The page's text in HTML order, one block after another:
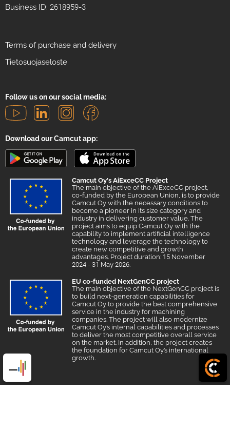
Business ID: 2618959-3
Terms of purchase and delivery
Tietosuojaseloste
Follow us on our social media:
Download our Camcut app:
Camcut Oy's AiExceCC Project
The main objective of the AiExceCC project,
co-funded by the European Union, is to provide
Camcut Oy with the necessary conditions to
become a pioneer in its size category and
industry in delivering customer value. The
project aims to equip Camcut Oy with the
capability to implement artificial intelligence
technology and leverage the technology to
create new competitive and growth
advantages. Project duration: 15 November
2024 - 31 May 2026.
EU co-funded NextGenCC project
The main objective of the NextGenCC project is
to build next-generation capabilities for
Camcut Oy to provide the best comprehensive
service in the industry for machining
companies. The project will also modernize
Camcut Oy’s internal capabilities and processes
to deliver the most competitive overall service
on the market. In addition, the project creates
the foundation for Camcut Oy’s international
growth.